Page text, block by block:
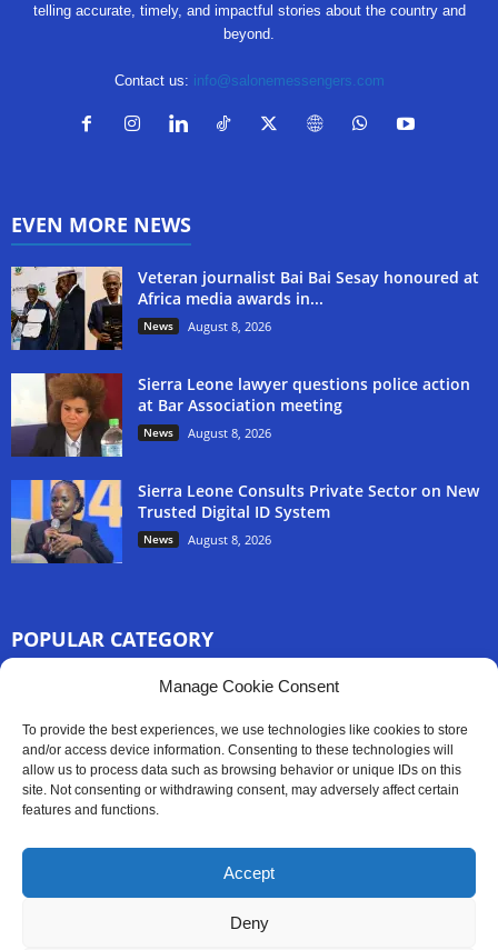
Manage Cookie Consent
To provide the best experiences, we use technologies like cookies to store
and/or access device information. Consenting to these technologies will
allow us to process data such as browsing behavior or unique IDs on this
site. Not consenting or withdrawing consent, may adversely affect certain
features and functions.
Accept
Deny
telling accurate, timely, and impactful stories about the country and
beyond.
Contact us: info@salonemessengers.com
EVEN MORE NEWS
Veteran journalist Bai Bai Sesay honoured at
Africa media awards in...
News August 8, 2026
Sierra Leone lawyer questions police action
at Bar Association meeting
News August 8, 2026
Sierra Leone Consults Private Sector on New
Trusted Digital ID System
News August 8, 2026
POPULAR CATEGORY
News
Latest News
Sport
Politics 45